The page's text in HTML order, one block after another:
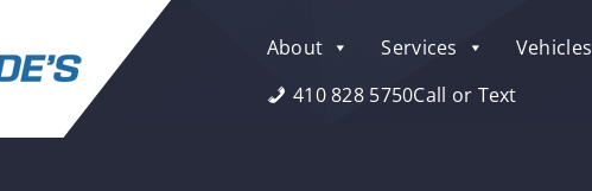
About Services Vehicles
410 828 5750Call or Text